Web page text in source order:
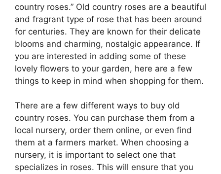
country roses.” Old country roses are a beautiful
and fragrant type of rose that has been around
for centuries. They are known for their delicate
blooms and charming, nostalgic appearance. If
you are interested in adding some of these
lovely flowers to your garden, here are a few
things to keep in mind when shopping for them.
There are a few different ways to buy old
country roses. You can purchase them from a
local nursery, order them online, or even find
them at a farmers market. When choosing a
nursery, it is important to select one that
specializes in roses. This will ensure that you